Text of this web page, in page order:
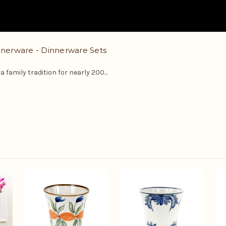
- Dinnerware Sets
a family tradition for nearly 200...